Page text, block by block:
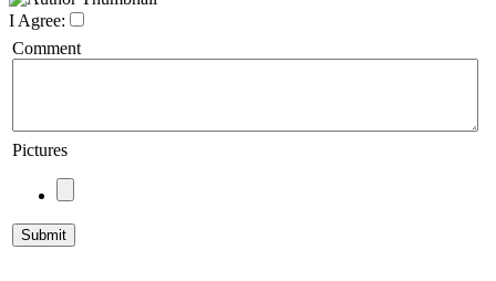
I Agree:
Comment
Pictures